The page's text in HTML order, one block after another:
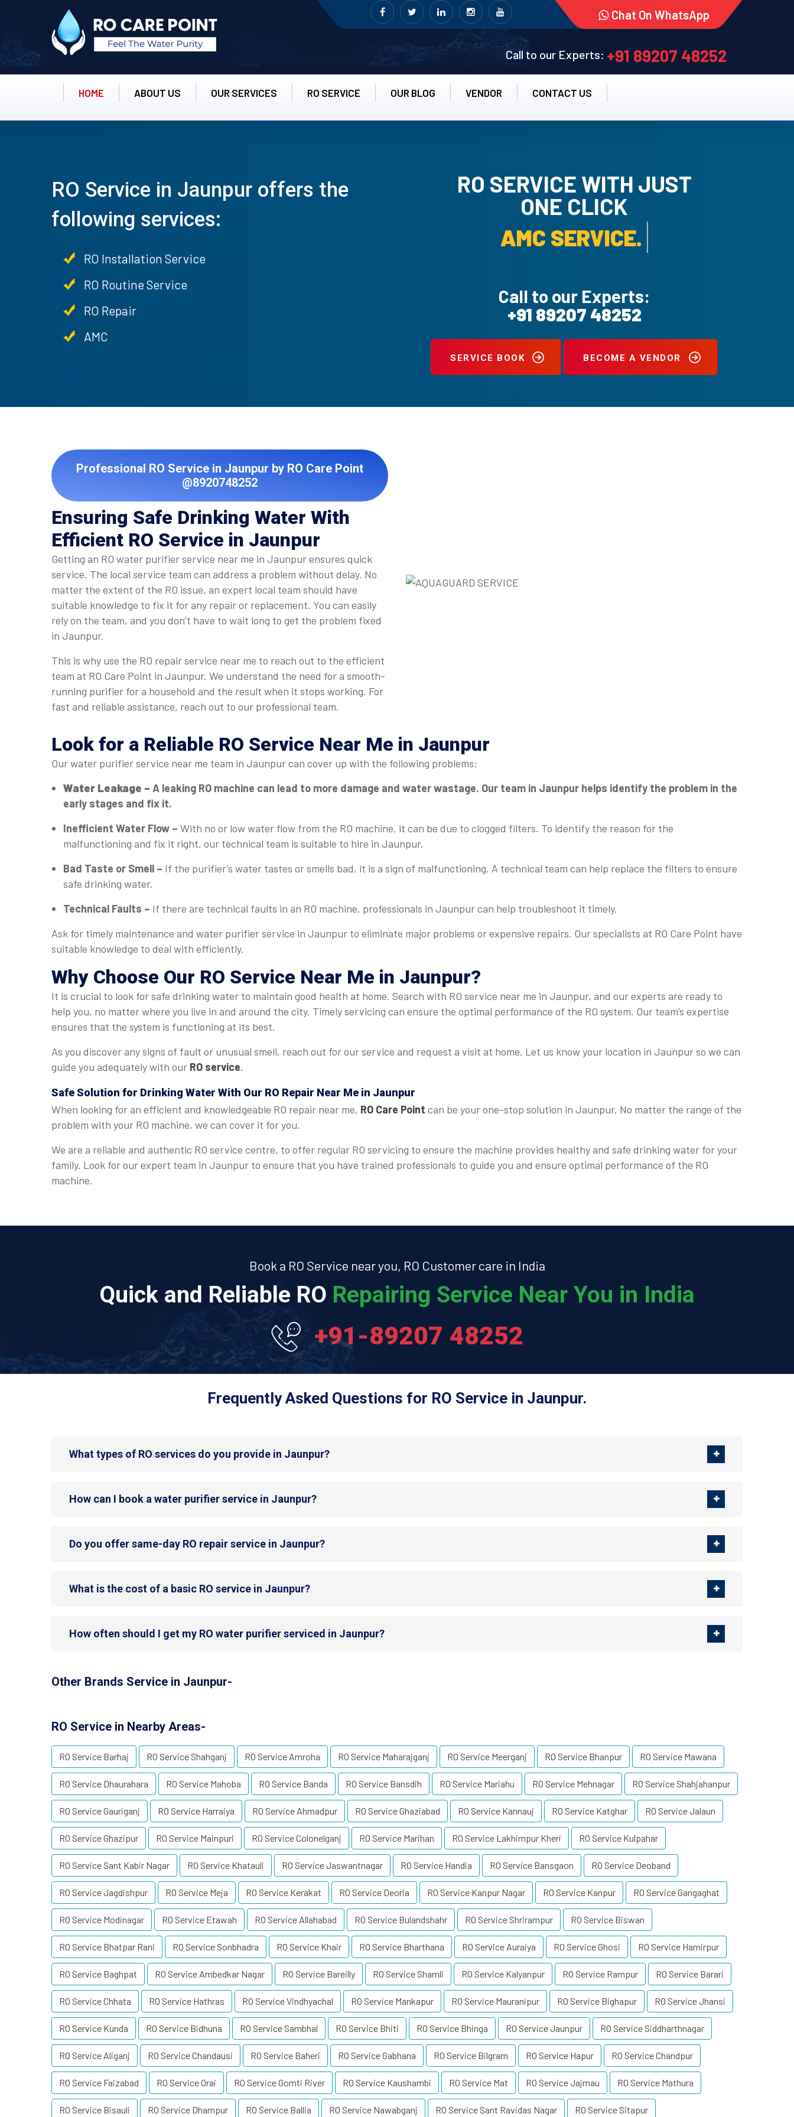
Chat On WhatsApp
Call to our Experts: +91 89207 48252
HOME ABOUT US OUR SERVICES RO SERVICE OUR BLOG VENDOR CONTACT US
RO Service in Jaunpur offers the
following services:
RO Installation Service
RO Routine Service
RO Repair
AMC
RO SERVICE WITH JUST
ONE CLICK
AMC SERVICE.
Call to our Experts:
+91 89207 48252
SERVICE BOOK BECOME A VENDOR
Professional RO Service in Jaunpur by RO Care Point
@8920748252
Ensuring Safe Drinking Water With
Efficient RO Service in Jaunpur
Getting an RO water purifier service near me in Jaunpur ensures quick
service. The local service team can address a problem without delay. No
matter the extent of the RO issue, an expert local team should have
suitable knowledge to fix it for any repair or replacement. You can easily
rely on the team, and you don’t have to wait long to get the problem fixed
in Jaunpur.
This is why use the RO repair service near me to reach out to the efficient
team at RO Care Point in Jaunpur. We understand the need for a smooth-
running purifier for a household and the result when it stops working. For
fast and reliable assistance, reach out to our professional team.
Look for a Reliable RO Service Near Me in Jaunpur
Our water purifier service near me team in Jaunpur can cover up with the following problems:
Water Leakage – A leaking RO machine can lead to more damage and water wastage. Our team in Jaunpur helps identify the problem in the
early stages and fix it.
Inefficient Water Flow – With no or low water flow from the RO machine, it can be due to clogged filters. To identify the reason for the
malfunctioning and fix it right, our technical team is suitable to hire in Jaunpur.
Bad Taste or Smell – If the purifier’s water tastes or smells bad, it is a sign of malfunctioning. A technical team can help replace the filters to ensure
safe drinking water.
Technical Faults – If there are technical faults in an RO machine, professionals in Jaunpur can help troubleshoot it timely.
Ask for timely maintenance and water purifier service in Jaunpur to eliminate major problems or expensive repairs. Our specialists at RO Care Point have
suitable knowledge to deal with efficiently.
Why Choose Our RO Service Near Me in Jaunpur?
It is crucial to look for safe drinking water to maintain good health at home. Search with RO service near me in Jaunpur, and our experts are ready to
help you, no matter where you live in and around the city. Timely servicing can ensure the optimal performance of the RO system. Our team’s expertise
ensures that the system is functioning at its best.
As you discover any signs of fault or unusual smell, reach out for our service and request a visit at home. Let us know your location in Jaunpur so we can
guide you adequately with our RO service.
Safe Solution for Drinking Water With Our RO Repair Near Me in Jaunpur
When looking for an efficient and knowledgeable RO repair near me, RO Care Point can be your one-stop solution in Jaunpur. No matter the range of the
problem with your RO machine, we can cover it for you.
We are a reliable and authentic RO service centre, to offer regular RO servicing to ensure the machine provides healthy and safe drinking water for your
family. Look for our expert team in Jaunpur to ensure that you have trained professionals to guide you and ensure optimal performance of the RO
machine.
Book a RO Service near you, RO Customer care in India
Quick and Reliable RO Repairing Service Near You in India
+91-89207 48252
Frequently Asked Questions for RO Service in Jaunpur.
What types of RO services do you provide in Jaunpur?
How can I book a water purifier service in Jaunpur?
Do you offer same-day RO repair service in Jaunpur?
What is the cost of a basic RO service in Jaunpur?
How often should I get my RO water purifier serviced in Jaunpur?
Other Brands Service in Jaunpur-
RO Service in Nearby Areas-
RO Service Barhaj RO Service Shahganj RO Service Amroha RO Service Maharajganj RO Service Meerganj RO Service Bhanpur RO Service Mawana
RO Service Dhaurahara RO Service Mahoba RO Service Banda RO Service Bansdih RO Service Mariahu RO Service Mehnagar RO Service Shahjahanpur
RO Service Gauriganj RO Service Harraiya RO Service Ahmadpur RO Service Ghaziabad RO Service Kannauj RO Service Katghar RO Service Jalaun
RO Service Ghazipur RO Service Mainpuri RO Service Colonelganj RO Service Marihan RO Service Lakhimpur Kheri RO Service Kulpahar
RO Service Sant Kabir Nagar RO Service Khatauli RO Service Jaswantnagar RO Service Handia RO Service Bansgaon RO Service Deoband
RO Service Jagdishpur RO Service Meja RO Service Kerakat RO Service Deoria RO Service Kanpur Nagar RO Service Kanpur RO Service Gangaghat
RO Service Modinagar RO Service Etawah RO Service Allahabad RO Service Bulandshahr RO Service Shrirampur RO Service Biswan
RO Service Bhatpar Rani RO Service Sonbhadra RO Service Khair RO Service Bharthana RO Service Auraiya RO Service Ghosi RO Service Hamirpur
RO Service Baghpat RO Service Ambedkar Nagar RO Service Bareilly RO Service Shamli RO Service Kalyanpur RO Service Rampur RO Service Barari
RO Service Chhata RO Service Hathras RO Service Vindhyachal RO Service Mankapur RO Service Mauranipur RO Service Bighapur RO Service Jhansi
RO Service Kunda RO Service Bidhuna RO Service Sambhal RO Service Bhiti RO Service Bhinga RO Service Jaunpur RO Service Siddharthnagar
RO Service Aliganj RO Service Chandausi RO Service Baheri RO Service Gabhana RO Service Bilgram RO Service Hapur RO Service Chandpur
RO Service Faizabad RO Service Orai RO Service Gomti River RO Service Kaushambi RO Service Mat RO Service Jajmau RO Service Mathura
RO Service Bisauli RO Service Dhampur RO Service Ballia RO Service Nawabganj RO Service Sant Ravidas Nagar RO Service Sitapur